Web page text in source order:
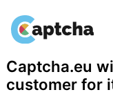
toto
Captcha.eu
customer for